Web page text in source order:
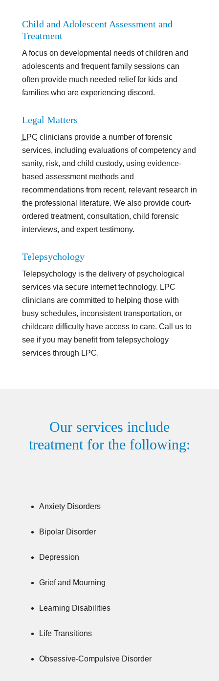
Child and Adolescent Assessment and
Treatment
A focus on developmental needs of children and
adolescents and frequent family sessions can
often provide much needed relief for kids and
families who are experiencing discord.
Legal Matters
LPC clinicians provide a number of forensic
services, including evaluations of competency and
sanity, risk, and child custody, using evidence-
based assessment methods and
recommendations from recent, relevant research in
the professional literature. We also provide court-
ordered treatment, consultation, child forensic
interviews, and expert testimony.
Telepsychology
Telepsychology is the delivery of psychological
services via secure internet technology. LPC
clinicians are committed to helping those with
busy schedules, inconsistent transportation, or
childcare difficulty have access to care. Call us to
see if you may benefit from telepsychology
services through LPC.
Our services include
treatment for the following:
Anxiety Disorders
Bipolar Disorder
Depression
Grief and Mourning
Learning Disabilities
Life Transitions
Obsessive-Compulsive Disorder